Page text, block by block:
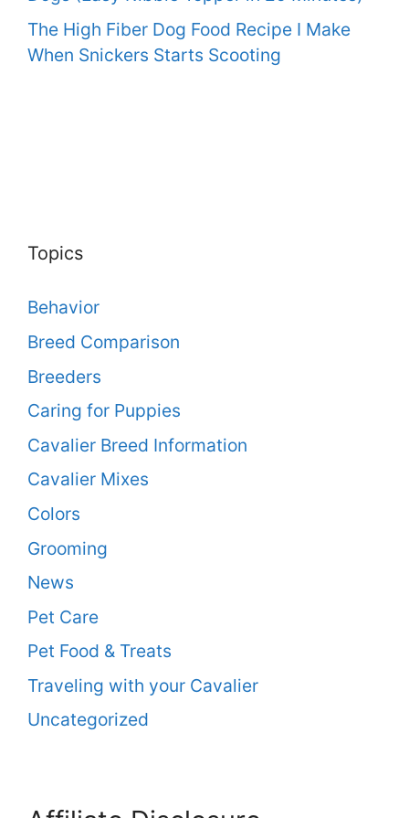
The High Fiber Dog Food Recipe I Make
When Snickers Starts Scooting
Topics
Behavior
Breed Comparison
Breeders
Caring for Puppies
Cavalier Breed Information
Cavalier Mixes
Colors
Grooming
News
Pet Care
Pet Food & Treats
Traveling with your Cavalier
Uncategorized